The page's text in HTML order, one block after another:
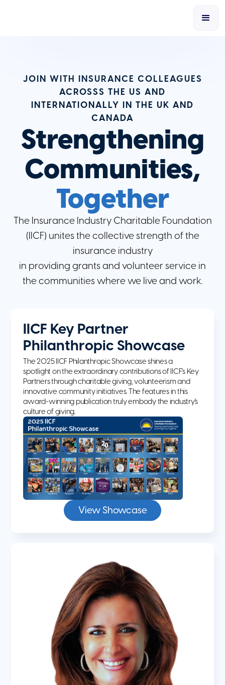
JOIN WITH INSURANCE COLLEAGUES
ACROSSS THE US AND
INTERNATIONALLY IN THE UK AND
CANADA
Strengthening
Communities,
Together
The Insurance Industry Charitable Foundation
(IICF) unites the collective strength of the
insurance industry
in providing grants and volunteer service in
the communities where we live and work.
IICF Key Partner
Philanthropic Showcase
The 2025 IICF Philanthropic Showcase shines a
spotlight on the extraordinary contributions of IICF's Key
Partners through charitable giving, volunteerism and
innovative community initiatives. The features in this
award-winning publication truly embody the industry's
culture of giving.
View Showcase